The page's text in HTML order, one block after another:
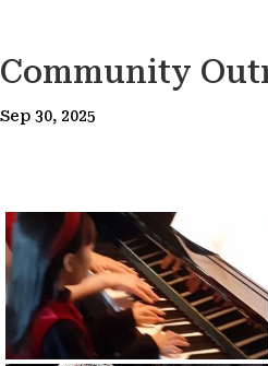
Community
Sep 30, 2025